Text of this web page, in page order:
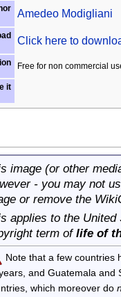
Amedeo Modigliani
Click here to
Free for non commercial
it
image (or other
- you may not
or remove the
applies to the
term of life of
Note that a few countries
and Guatemala
which moreover do